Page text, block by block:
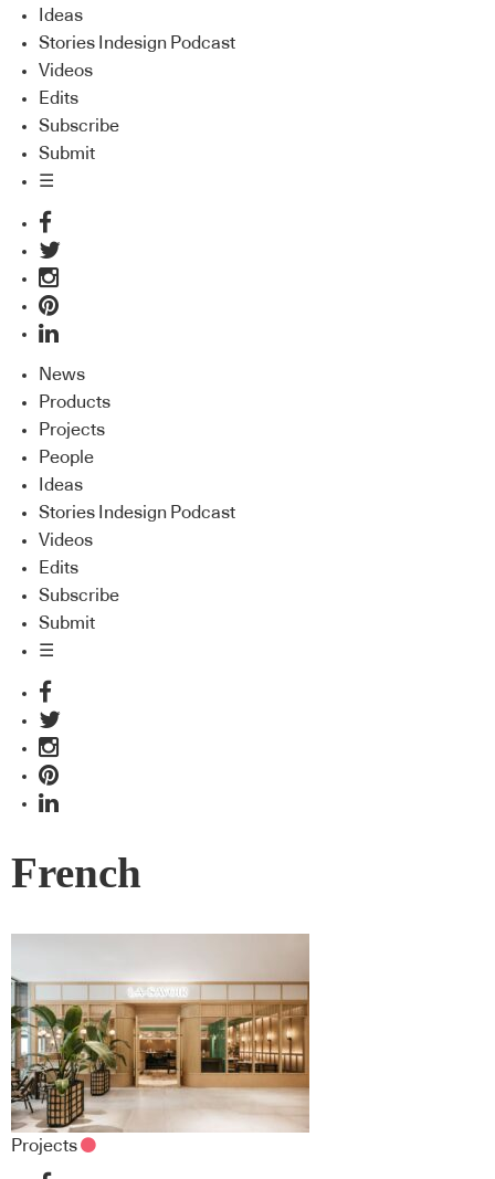
Ideas
Stories Indesign Podcast
Videos
Edits
Subscribe
Submit
☰
News
Products
Projects
People
Ideas
Stories Indesign Podcast
Videos
Edits
Subscribe
Submit
☰
French
Projects